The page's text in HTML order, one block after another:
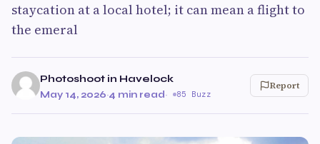
staycation at a local hotel; it can mean a flight to
the emeral
Photoshoot in Havelock
May 14, 2026·4 min read· 85 Buzz
Report